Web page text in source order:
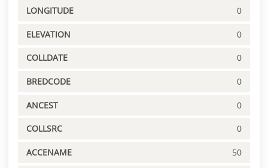
LONGITUDE 0
ELEVATION 0
COLLDATE 0
BREDCODE 0
ANCEST 0
COLLSRC 0
ACCENAME 50